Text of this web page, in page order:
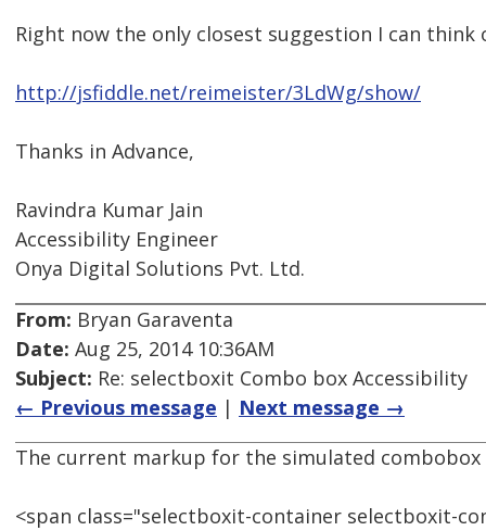
Right now the only closest suggestion I can
http://jsfiddle.net/reimeister/3LdWg/show/
Thanks in Advance,
Ravindra Kumar Jain
Accessibility Engineer
Onya Digital Solutions Pvt. Ltd.
From: Bryan Garaventa
Date: Aug 25, 2014 10:36AM
Subject: Re: selectboxit Combo box Accessibility
← Previous message | Next message →
The current markup for the simulated combobox
<span class="selectboxit-container selectboxit-